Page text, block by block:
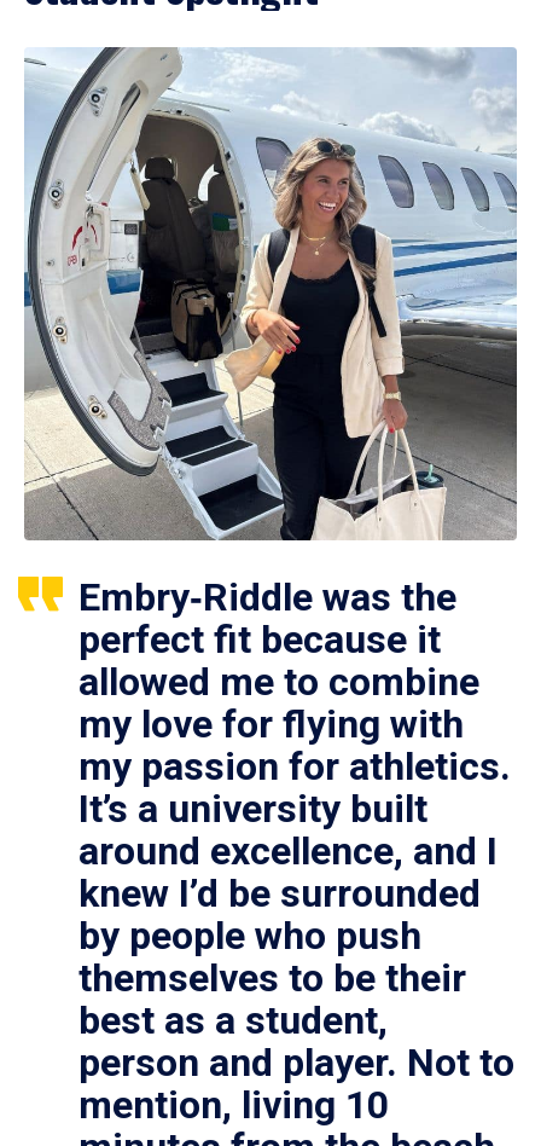
Embry‑Riddle was the
perfect fit because it
allowed me to combine
my love for flying with
my passion for athletics.
It’s a university built
around excellence, and I
knew I’d be surrounded
by people who push
themselves to be their
best as a student,
person and player. Not to
mention, living 10